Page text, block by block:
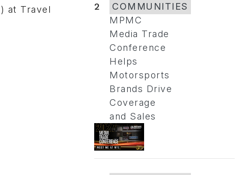
) at Travel
2
COMMUNITIES
MPMC
Media Trade
Conference
Helps
Motorsports
Brands Drive
Coverage
and Sales